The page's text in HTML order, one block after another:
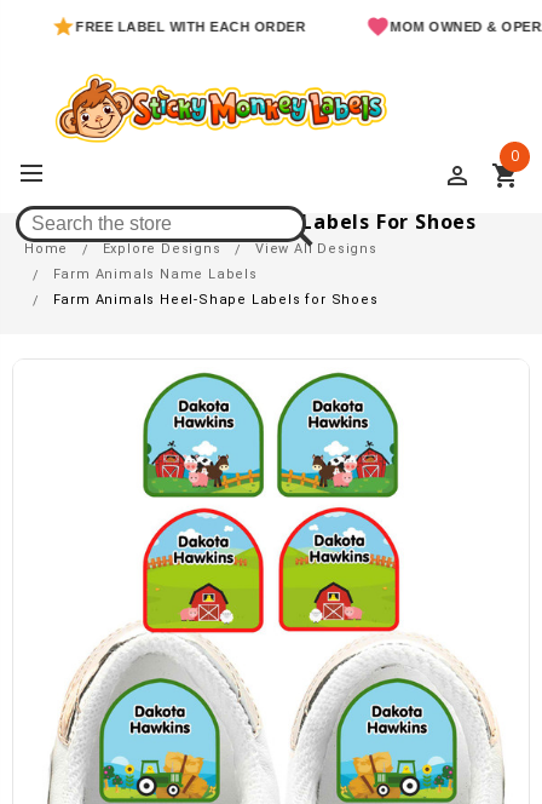
FREE LABEL WITH EACH ORDER MOM OWNED & OPERATED
perm_identity shopping_cart
0
Farm Animals Heel-Shape Labels For Shoes
Home Explore Designs
View All Designs
Farm Animals Name Labels
Farm Animals Heel-Shape Labels for Shoes